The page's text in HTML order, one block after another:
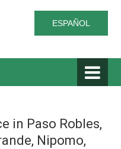
ESPAÑOL
in Paso Robles,
Nipomo,